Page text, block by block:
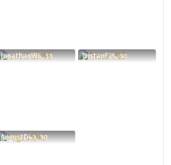
JonathanW6, 33 TristanF25, 30
AugustD43, 30